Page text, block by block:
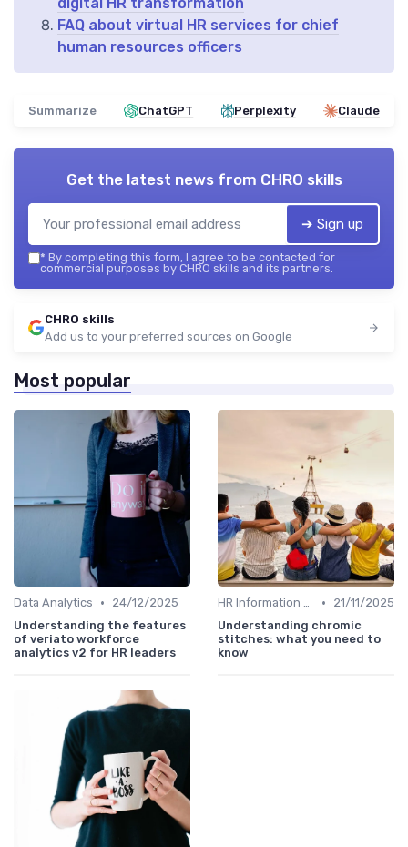
digital HR transformation
FAQ about virtual HR services for chief
human resources officers
Summarize ChatGPT Perplexity Claude
Get the latest news from CHRO skills
➔ Sign up
* By completing this form, I agree to be contacted for
commercial purposes by CHRO skills and its partners.
CHRO skills
Add us to your preferred sources on Google
Most popular
Data Analytics •
24/12/2025
Understanding the features
of veriato workforce
analytics v2 for HR leaders
HR Information Systems (HRIS) •
21/11/2025
Understanding chromic
stitches: what you need to
know